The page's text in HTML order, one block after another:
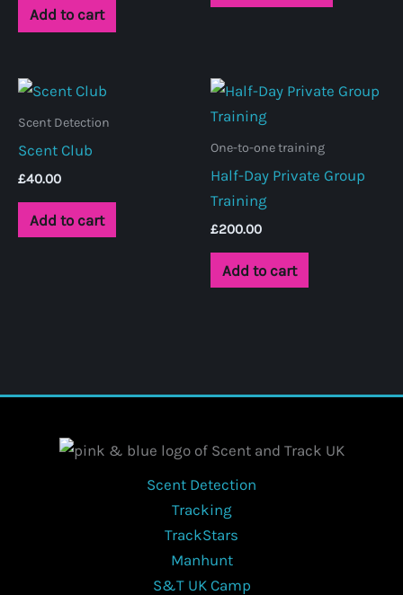
Add to cart
The
be
Scent Detection
Scent Club
£40.00
Add to cart
One-to-one training
Half-Day Private Group
Training
£200.00
Add to cart
Scent Detection
Tracking
TrackStars
Manhunt
S&T UK Camp